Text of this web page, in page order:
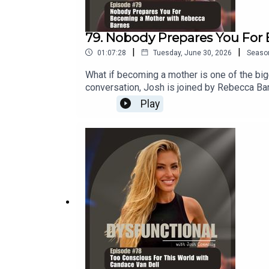
79. Nobody Prepares You
01:07:28 | Tuesday, June 30, 2026 |
What if becoming a mother is one of the
conversation, Josh is joined by Rebecca
experience but rarely talk about.Together
why so many mothers feel lost,
anyone who wants to better understand
matrescence is and why every mother
hardThe importance of community and
so much guilt and shameThe power of
Rebecca BarnesRebecca Barnes is the
transition into motherhood. Through her
spaces where they can reconnect with
Play